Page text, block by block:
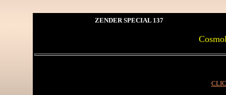
ZENDER SPECIAL 137